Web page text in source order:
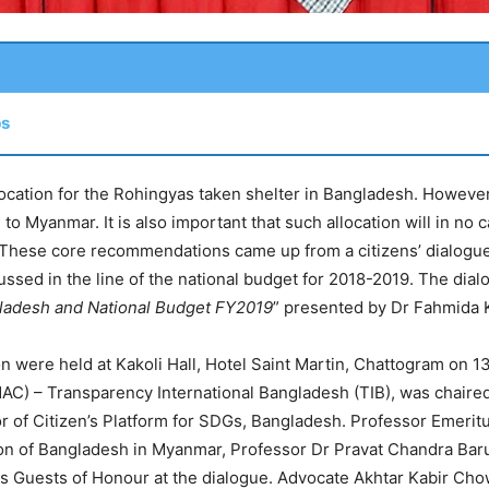
for the Rohingyas taken shelter in Bangladesh.
Myanmar. It is also important that such allocation will in
core recommendations came up from a citizens’
in the line of the national budget for 2018-2019. The
and National Budget FY2019” presented by Dr Fahmida
held at Kakoli Hall, Hotel Saint Martin, Chattogram on
– Transparency International Bangladesh (TIB), was
Citizen’s Platform for SDGs, Bangladesh. Professor
of Bangladesh in Myanmar, Professor Dr Pravat Chandra
Guests of Honour at the dialogue. Advocate Akhtar Kabir